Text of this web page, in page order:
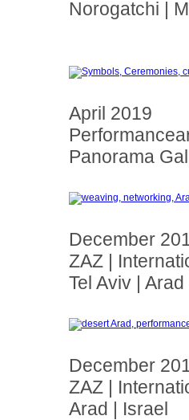
Norogatchi |
April 2019
Panorama
December
ZAZ |
Tel Aviv |
December
ZAZ |
Arad | Israel